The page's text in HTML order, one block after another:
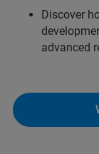
Discover
advanced